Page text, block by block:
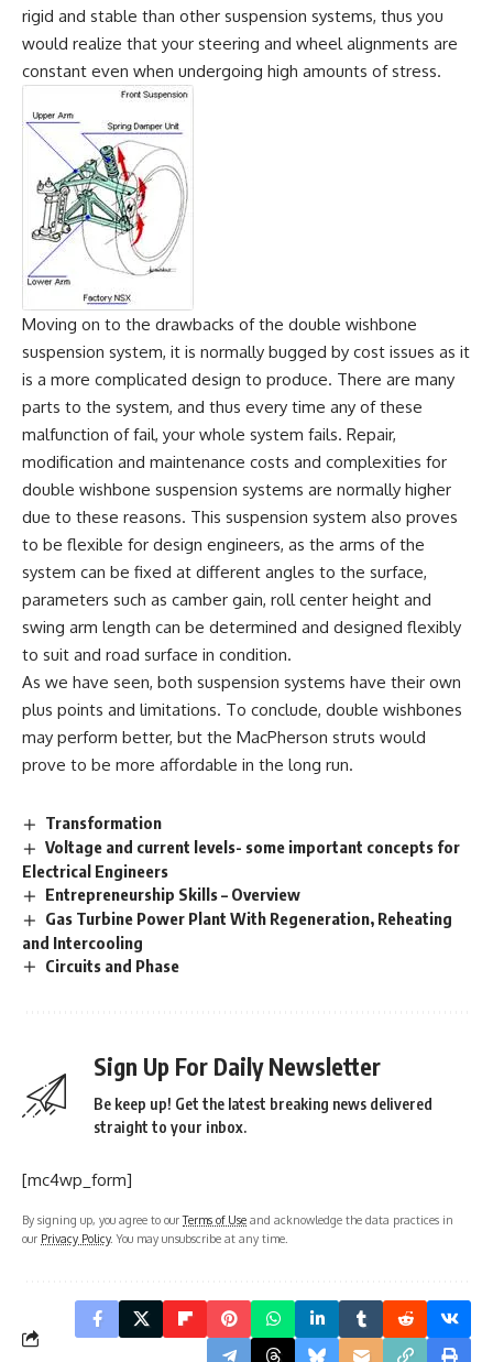
rigid and stable than other suspension systems, thus you
would realize that your steering and wheel alignments are
constant even when undergoing high amounts of stress.
Moving on to the drawbacks of the double wishbone
suspension system, it is normally bugged by cost issues as it
is a more complicated design to produce. There are many
parts to the system, and thus every time any of these
malfunction of fail, your whole system fails. Repair,
modification and maintenance costs and complexities for
double wishbone suspension systems are normally higher
due to these reasons. This suspension system also proves
to be flexible for design engineers, as the arms of the
system can be fixed at different angles to the surface,
parameters such as camber gain, roll center height and
swing arm length can be determined and designed flexibly
to suit and road surface in condition.
As we have seen, both suspension systems have their own
plus points and limitations. To conclude, double wishbones
may perform better, but the MacPherson struts would
prove to be more affordable in the long run.
Transformation
Voltage and current levels- some important concepts for
Electrical Engineers
Entrepreneurship Skills – Overview
Gas Turbine Power Plant With Regeneration, Reheating
and Intercooling
Circuits and Phase
Sign Up For Daily Newsletter
Be keep up! Get the latest breaking news delivered
straight to your inbox.
[mc4wp_form]
By signing up, you agree to ourTerms of Use and acknowledge the data practices in
our Privacy Policy. You may unsubscribe at any time.